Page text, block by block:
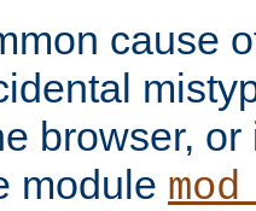
cause
browser,
module